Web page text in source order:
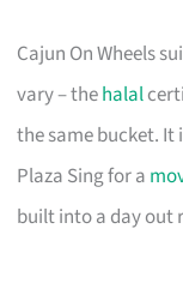
Cajun On Wheels
vary – thehalal
the same bucket. It
Plaza Sing for a
built into a day out